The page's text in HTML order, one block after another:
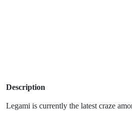
Description
Legami is currently the latest craze